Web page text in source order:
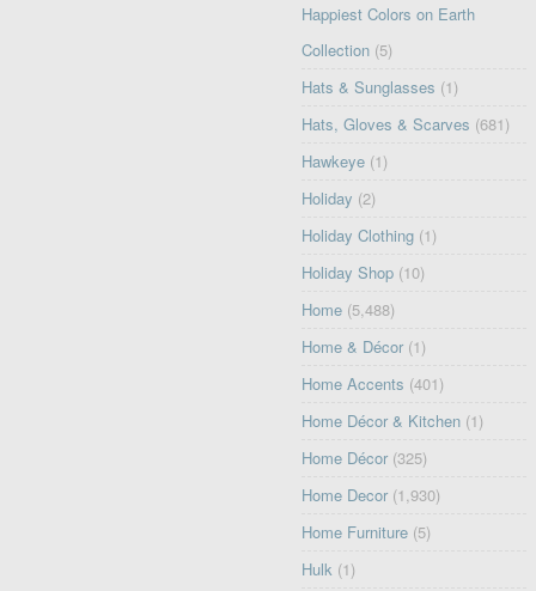
Happiest Colors on Earth
Collection (5)
Hats & Sunglasses (1)
Hats, Gloves & Scarves (681)
Hawkeye (1)
Holiday (2)
Holiday Clothing (1)
Holiday Shop (10)
Home (5,488)
Home & Décor (1)
Home Accents (401)
Home Décor & Kitchen (1)
Home Décor (325)
Home Decor (1,930)
Home Furniture (5)
Hulk (1)